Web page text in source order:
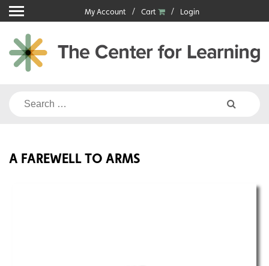
Skip
to
content
My Account Cart Login
Search
A FAREWELL TO ARMS